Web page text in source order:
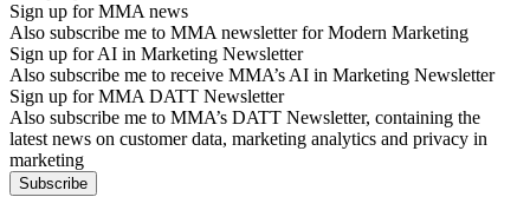
Sign up for MMA news
Also subscribe me to MMA newsletter for Modern Marketing
Sign up for AI in Marketing Newsletter
Also subscribe me to receive MMA’s AI in Marketing Newsletter
Sign up for MMA DATT Newsletter
Also subscribe me to MMA’s DATT Newsletter, containing the
latest news on customer data, marketing analytics and privacy in
marketing